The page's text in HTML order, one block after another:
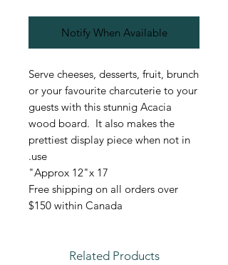
Notify When Available
Serve cheeses, desserts, fruit, brunch
or your favourite charcuterie to your
guests with this stunnig Acacia
wood board. It also makes the
prettiest display piece when not in
use.
Approx 12"x 17"
Free shipping on all orders over
$150 within Canada
Related Products